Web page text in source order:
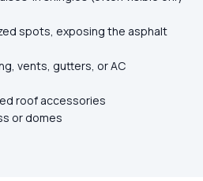
spots, exposing the asphalt
vents, gutters, or AC
roof accessories
or domes